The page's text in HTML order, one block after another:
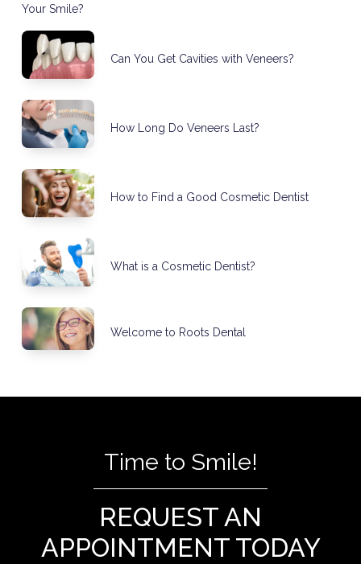
Your Smile?
Can You Get Cavities with Veneers?
How Long Do Veneers Last?
How to Find a Good Cosmetic Dentist
What is a Cosmetic Dentist?
Welcome to Roots Dental
Time to Smile!
REQUEST AN
APPOINTMENT TODAY